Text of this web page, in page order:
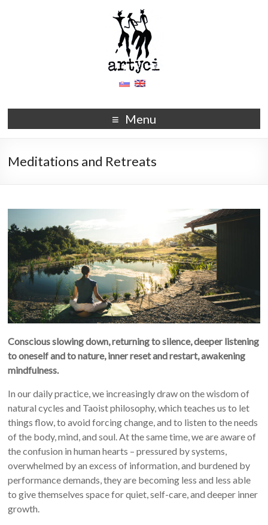
Menu
Meditations and Retreats
Conscious slowing down, returning to silence, deeper listening
to oneself and to nature, inner reset and restart, awakening
mindfulness.
In our daily practice, we increasingly draw on the wisdom of
natural cycles and Taoist philosophy, which teaches us to let
things flow, to avoid forcing change, and to listen to the needs
of the body, mind, and soul. At the same time, we are aware of
the confusion in human hearts – pressured by systems,
overwhelmed by an excess of information, and burdened by
performance demands, they are becoming less and less able
to give themselves space for quiet, self-care, and deeper inner
growth.